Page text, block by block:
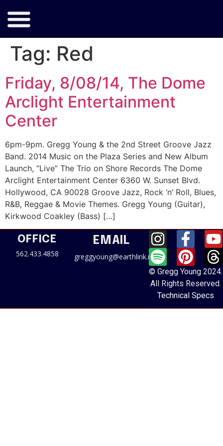
Tag: Red
Friday, 8/08/14, The Dome
Arclight Entertainment
Center
6pm-9pm. Gregg Young & the 2nd Street Groove Jazz
Band. 2014 Music on the Plaza Series and New Album
Launch, “Live” The Trio on Shore Records The Dome
Arclight Entertainment Center 6360 W. Sunset Blvd.
Hollywood, CA 90028 Groove Jazz, Rock ‘n’ Roll, Blues,
R&B, Reggae & Movie Themes. Gregg Young (Guitar),
Kirkwood Coakley (Bass) […]
OFFICE
562.433.4858
EMAIL
greggyoung@earthlink.net
© Gregg Young 2024.
All Rights Reserved.
Technical Specs